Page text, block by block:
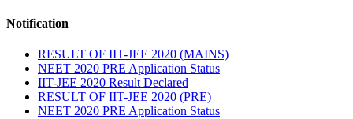
Notification
RESULT OF IIT-JEE 2020 (MAINS)
NEET 2020 PRE Application Status
IIT-JEE 2020 Result Declared
RESULT OF IIT-JEE 2020 (PRE)
NEET 2020 PRE Application Status